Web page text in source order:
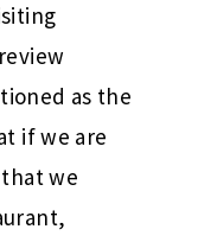
as the
if we are
we